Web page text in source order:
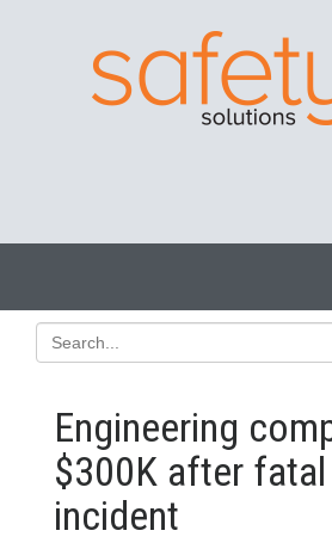
Engineering
$300K after
incident